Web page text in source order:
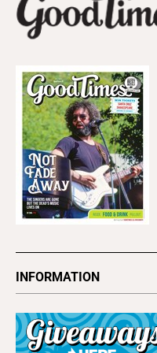
INFORMATION
Subscribe
Advertise